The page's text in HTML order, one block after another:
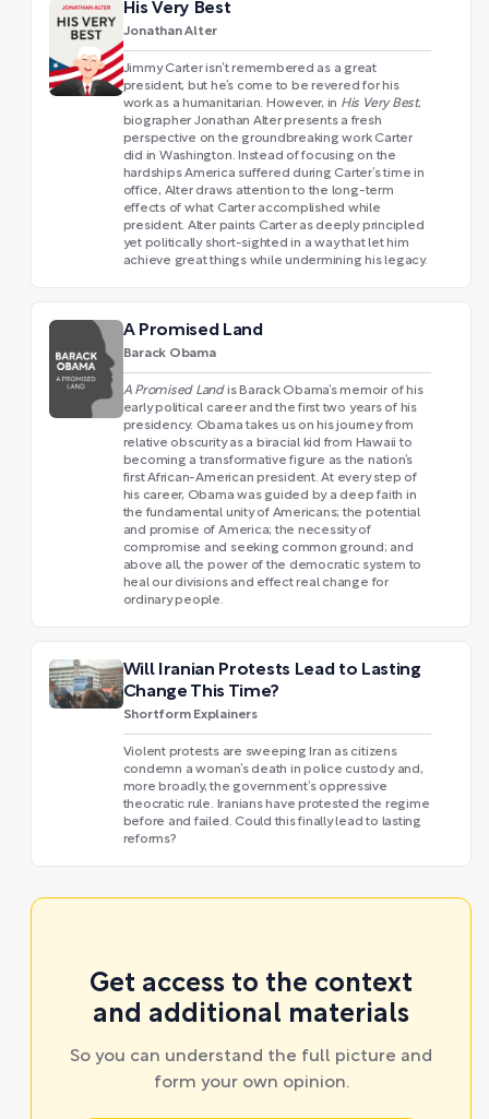
His Very Best
Jonathan Alter
Jimmy Carter isn’t remembered as a great
president, but he’s come to be revered for his
work as a humanitarian. However, in His Very Best,
biographer Jonathan Alter presents a fresh
perspective on the groundbreaking work Carter
did in Washington. Instead of focusing on the
hardships America suffered during Carter’s time in
office, Alter draws attention to the long-term
effects of what Carter accomplished while
president. Alter paints Carter as deeply principled
yet politically short-sighted in a way that let him
achieve great things while undermining his legacy.
A Promised Land
Barack Obama
A Promised Land is Barack Obama’s memoir of his
early political career and the first two years of his
presidency. Obama takes us on his journey from
relative obscurity as a biracial kid from Hawaii to
becoming a transformative figure as the nation’s
first African-American president. At every step of
his career, Obama was guided by a deep faith in
the fundamental unity of Americans; the potential
and promise of America; the necessity of
compromise and seeking common ground; and
above all, the power of the democratic system to
heal our divisions and effect real change for
ordinary people.
Will Iranian Protests Lead to Lasting
Change This Time?
Shortform Explainers
Violent protests are sweeping Iran as citizens
condemn a woman’s death in police custody and,
more broadly, the government’s oppressive
theocratic rule. Iranians have protested the regime
before and failed. Could this finally lead to lasting
reforms?
Get access to the context
and additional materials
So you can understand the full picture and
form your own opinion.